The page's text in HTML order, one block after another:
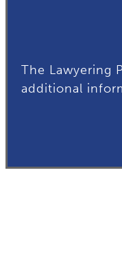
The Lawyering
additional